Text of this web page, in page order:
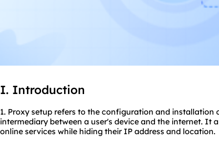
I. Introduction
1. Proxy setup refers to the configuration and installation
intermediary between a user's device and the internet. It
online services while hiding their IP address and location.